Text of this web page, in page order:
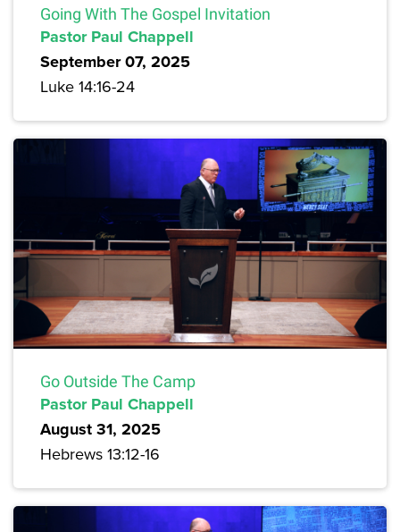
Going With The Gospel Invitation
Pastor Paul Chappell
September 07, 2025
Luke 14:16-24
Go Outside The Camp
Pastor Paul Chappell
August 31, 2025
Hebrews 13:12-16